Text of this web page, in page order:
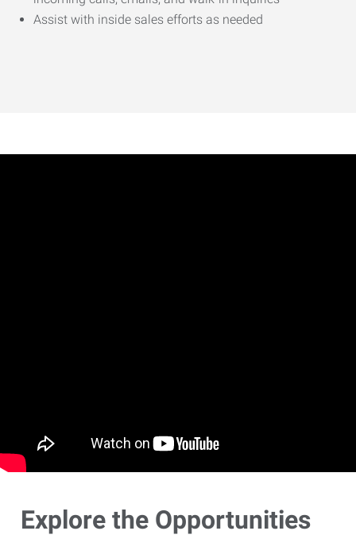
Assist with inside sales efforts as needed
Explore the Opportunities